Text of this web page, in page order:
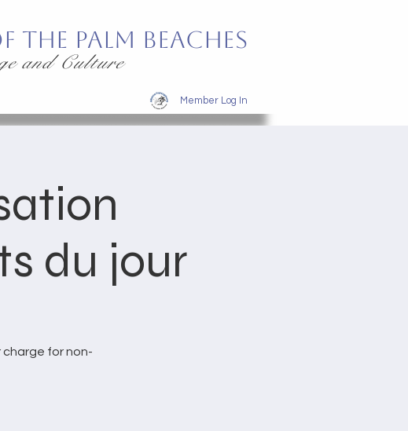
the Palm Beaches
Member Log In
and Culture
du jour
charge for non-